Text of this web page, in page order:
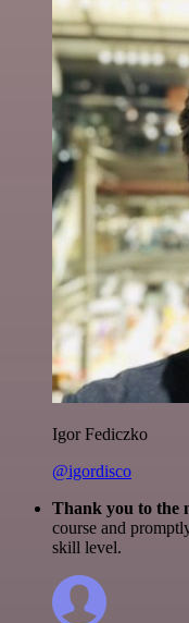
Igor Fediczko
@igordisco
Thank you to the
course and
skill level.